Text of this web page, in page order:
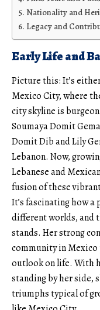
Nationality and
Legacy and
Early Life and
Picture this: It’s
Mexico City, where
city skyline is
Soumaya Domit
Domit Dib and Lily
Lebanon. Now,
Lebanese and
fusion of these
It’s fascinating how a
different worlds, and
stands. Her strong
community in
outlook on life. With
standing by her side,
triumphs typical of